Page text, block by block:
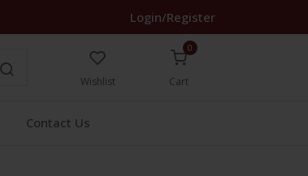
Login/Register
Wishlist
0
Cart
Contact Us